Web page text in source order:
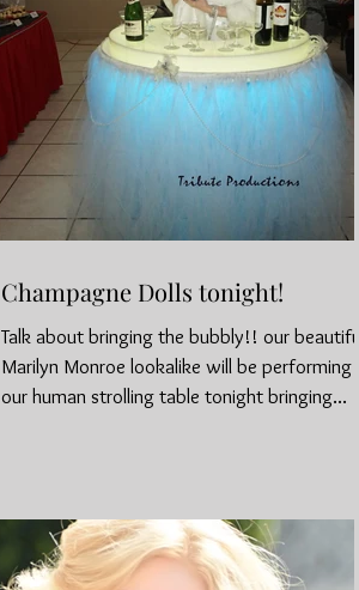
Champagne Dolls tonight!
Talk about bringing the bubbly!! our beautiful
Marilyn Monroe lookalike will be performing in
our human strolling table tonight bringing...